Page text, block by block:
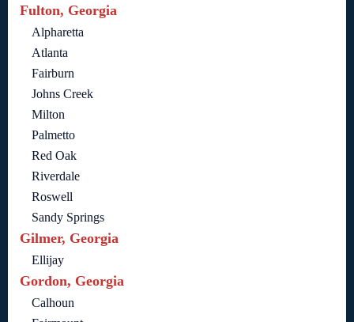
Fulton, Georgia
Alpharetta
Atlanta
Fairburn
Johns Creek
Milton
Palmetto
Red Oak
Riverdale
Roswell
Sandy Springs
Gilmer, Georgia
Ellijay
Gordon, Georgia
Calhoun